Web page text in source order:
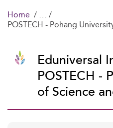
Home
POSTECH - Pohang
Eduniversal
POSTECH -
of Science